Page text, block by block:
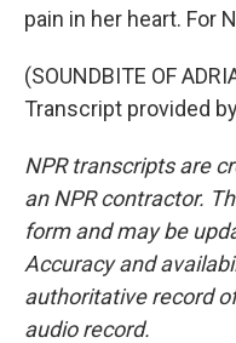
pain in her heart. For
(SOUNDBITE OF
Transcript provided
NPR transcripts are
an NPR contractor.
form and may be
Accuracy and
authoritative record
audio record.